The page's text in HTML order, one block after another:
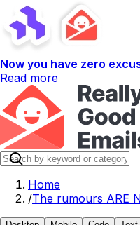
Now you have zero
Read more
Home
/The rumours ARE